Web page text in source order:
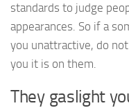
standards to judge
appearances. So if a
you unattractive, do
you it is on them.
They gaslight